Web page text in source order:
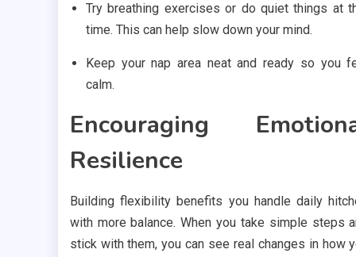
Try breathing exercises or do quiet things at
time. This can help slow down your mind.
Keep your nap area neat and ready so you
calm.
Encouraging
Resilience
Building flexibility benefits you handle daily
with more balance. When you take simple steps
stick with them, you can see real changes in how